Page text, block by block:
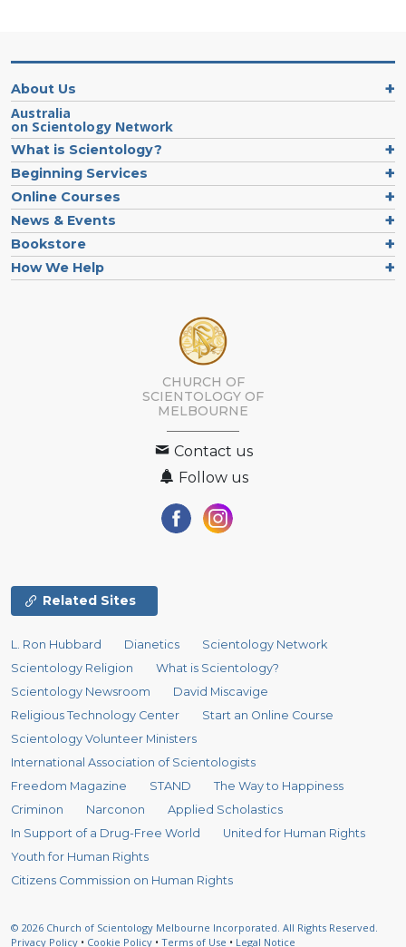
About Us
Australia
on Scientology Network
What is Scientology?
Beginning Services
Online Courses
News & Events
Bookstore
How We Help
CHURCH OF
SCIENTOLOGY OF
MELBOURNE
Contact us
Follow us
Related Sites
L. Ron Hubbard Dianetics
Scientology Network
Scientology Religion
What is Scientology?
Scientology Newsroom
David Miscavige
Religious Technology Center
Start an Online Course
Scientology Volunteer Ministers
International Association of Scientologists
Freedom Magazine
STAND
The Way to Happiness
Criminon
Narconon
Applied Scholastics
In Support of a Drug-Free World
United for Human Rights
Youth for Human Rights
Citizens Commission on Human Rights
© 2026 Church of Scientology Melbourne Incorporated. All Rights Reserved.
Privacy Policy • Cookie Policy • Terms of Use • Legal Notice